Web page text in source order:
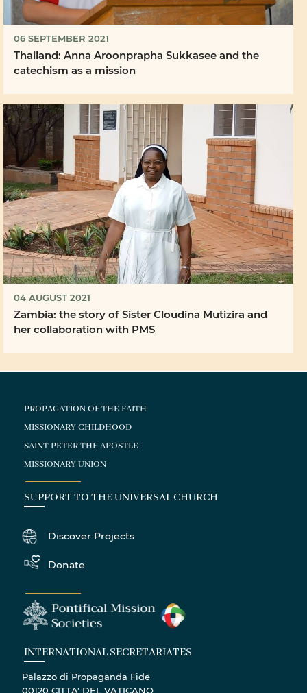
06 SEPTEMBER 2021
Thailand: Anna Aroonprapha Sukkasee and the
catechism as a mission
04 AUGUST 2021
Zambia: the story of Sister Cloudina Mutizira and
her collaboration with PMS
PROPAGATION OF THE FAITH
MISSIONARY CHILDHOOD
SAINT PETER THE APOSTLE
MISSIONARY UNION
SUPPORT TO THE UNIVERSAL CHURCH
Discover Projects
Donate
INTERNATIONAL SECRETARIATES
Palazzo di Propaganda Fide
00120 CITTA' DEL VATICANO